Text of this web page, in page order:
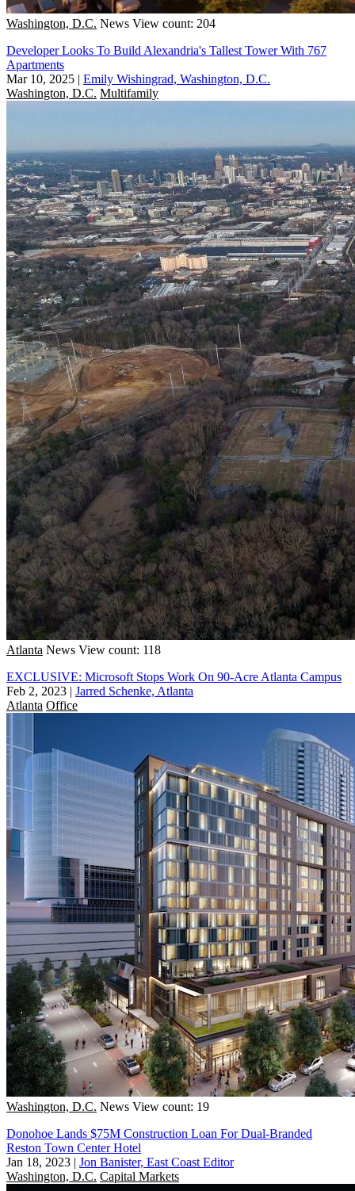
Washington, D.C. News View count: 204
Developer Looks To Build Alexandria's Tallest Tower With 767
Apartments
Mar 10, 2025 | Emily Wishingrad, Washington, D.C.
Washington, D.C. Multifamily
Atlanta News View count: 118
EXCLUSIVE: Microsoft Stops Work On 90-Acre Atlanta Campus
Feb 2, 2023 | Jarred Schenke, Atlanta
Atlanta Office
Washington, D.C. News View count: 19
Donohoe Lands $75M Construction Loan For Dual-Branded
Reston Town Center Hotel
Jan 18, 2023 | Jon Banister, East Coast Editor
Washington, D.C. Capital Markets